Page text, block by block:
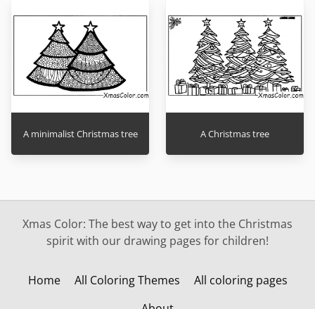
A minimalist Christmas tree A Christmas tree
Xmas Color: The best way to get into the Christmas
spirit with our drawing pages for children!
Home All Coloring Themes
All coloring pages